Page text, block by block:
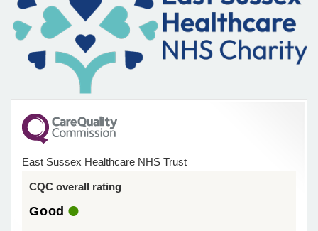
East Sussex Healthcare NHS Trust
CQC overall rating
Good